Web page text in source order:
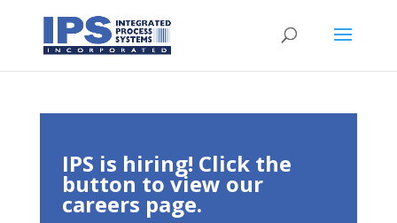
IPS is hiring! Click the
button to view our
careers page.